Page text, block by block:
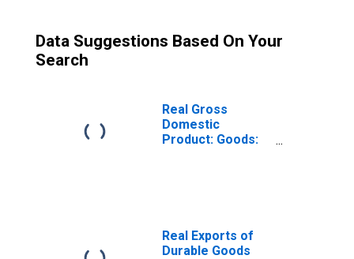
Data Suggestions Based On Your
Search
Real Gross
Domestic
Product: Goods:
Real Exports of
Durable Goods